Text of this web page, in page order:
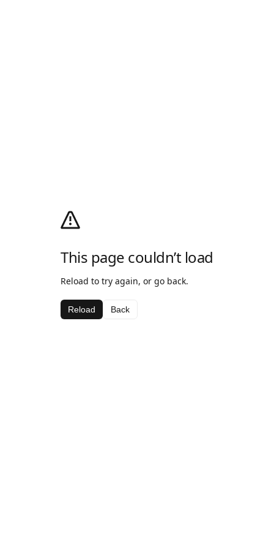
This page couldn’t load
Reload to try again, or go back.
Reload Back